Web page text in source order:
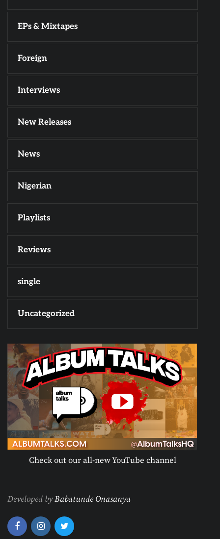
EPs & Mixtapes
Foreign
Interviews
New Releases
News
Nigerian
Playlists
Reviews
single
Uncategorized
Check out our all-new YouTube channel
Developed byBabatunde Onasanya